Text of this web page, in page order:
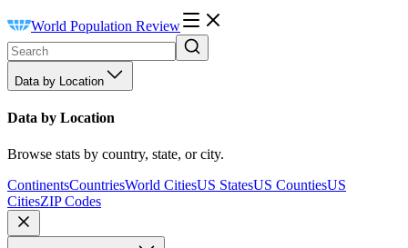
World Population Review
Data by Location
Data by Location
Browse stats by country, state, or city.
ContinentsCountriesWorld CitiesUS StatesUS CountiesUS
CitiesZIP Codes